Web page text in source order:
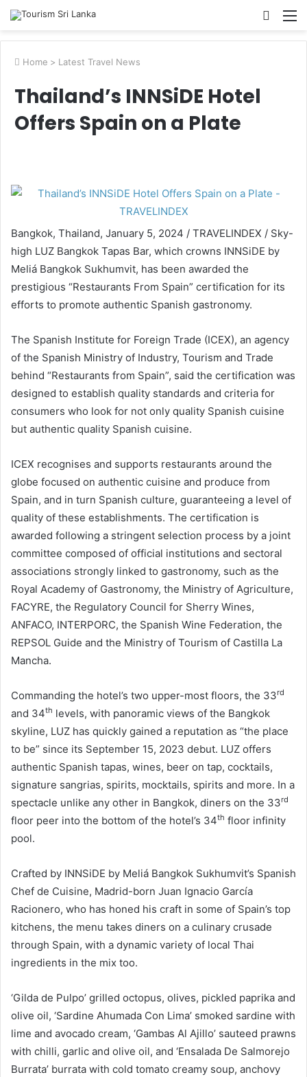
Search
Home > Latest Travel News
Thailand’s INNSiDE Hotel
Offers Spain on a Plate
Bangkok, Thailand, January 5, 2024 / TRAVELINDEX / Sky-
high LUZ Bangkok Tapas Bar, which crowns INNSiDE by
Meliá Bangkok Sukhumvit, has been awarded the
prestigious “Restaurants From Spain” certification for its
efforts to promote authentic Spanish gastronomy.
The Spanish Institute for Foreign Trade (ICEX), an agency
of the Spanish Ministry of Industry, Tourism and Trade
behind “Restaurants from Spain”, said the certification was
designed to establish quality standards and criteria for
consumers who look for not only quality Spanish cuisine
but authentic quality Spanish cuisine.
ICEX recognises and supports restaurants around the
globe focused on authentic cuisine and produce from
Spain, and in turn Spanish culture, guaranteeing a level of
quality of these establishments. The certification is
awarded following a stringent selection process by a joint
committee composed of official institutions and sectoral
associations strongly linked to gastronomy, such as the
Royal Academy of Gastronomy, the Ministry of Agriculture,
FACYRE, the Regulatory Council for Sherry Wines,
ANFACO, INTERPORC, the Spanish Wine Federation, the
REPSOL Guide and the Ministry of Tourism of Castilla La
Mancha.
Commanding the hotel’s two upper-most floors, the 33rd
and 34th levels, with panoramic views of the Bangkok
skyline, LUZ has quickly gained a reputation as “the place
to be” since its September 15, 2023 debut. LUZ offers
authentic Spanish tapas, wines, beer on tap, cocktails,
signature sangrias, spirits, mocktails, spirits and more. In a
spectacle unlike any other in Bangkok, diners on the 33rd
floor peer into the bottom of the hotel’s 34th floor infinity
pool.
Crafted by INNSiDE by Meliá Bangkok Sukhumvit’s Spanish
Chef de Cuisine, Madrid-born Juan Ignacio García
Racionero, who has honed his craft in some of Spain’s top
kitchens, the menu takes diners on a culinary crusade
through Spain, with a dynamic variety of local Thai
ingredients in the mix too.
‘Gilda de Pulpo’ grilled octopus, olives, pickled paprika and
olive oil, ‘Sardine Ahumada Con Lima’ smoked sardine with
lime and avocado cream, ‘Gambas Al Ajillo’ sauteed prawns
with chilli, garlic and olive oil, and ‘Ensalada De Salmorejo
Burrata’ burrata with cold tomato creamy soup, anchovy